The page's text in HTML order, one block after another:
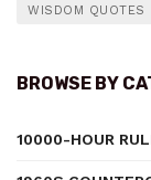
WISDOM QUOTES
BROWSE BY
10000-HOUR